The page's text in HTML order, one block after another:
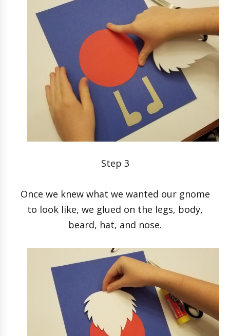
Step 3
Once we knew what we wanted our gnome
to look like, we glued on the legs, body,
beard, hat, and nose.